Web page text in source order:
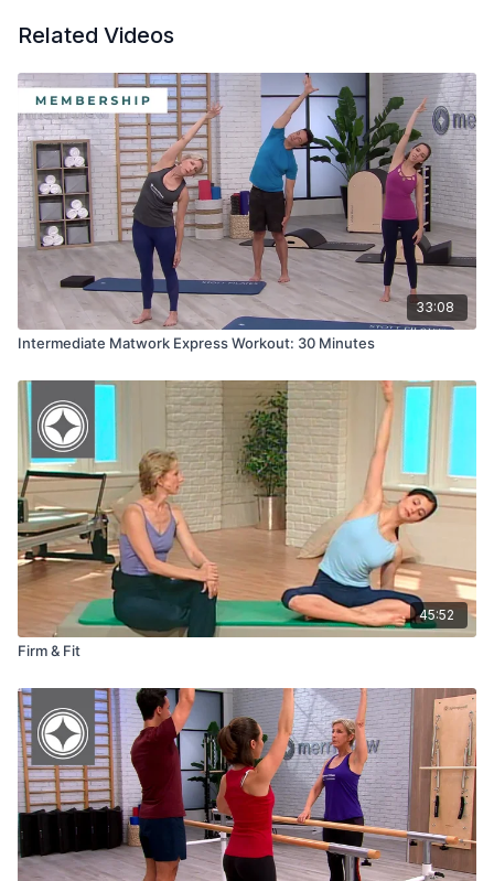
Part 1.
Overview & Usage of the Halo® Trainer Plus
Related Videos
33:08
Intermediate Matwork Express Workout: 30 Minutes
45:52
Firm & Fit